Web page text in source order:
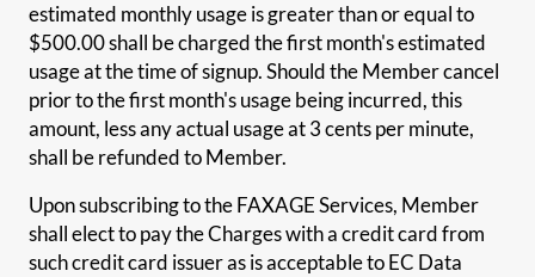
estimated monthly usage is greater than or equal to
$500.00 shall be charged the first month's estimated
usage at the time of signup. Should the Member cancel
prior to the first month's usage being incurred, this
amount, less any actual usage at 3 cents per minute,
shall be refunded to Member.
Upon subscribing to the FAXAGE Services, Member
shall elect to pay the Charges with a credit card from
such credit card issuer as is acceptable to EC Data